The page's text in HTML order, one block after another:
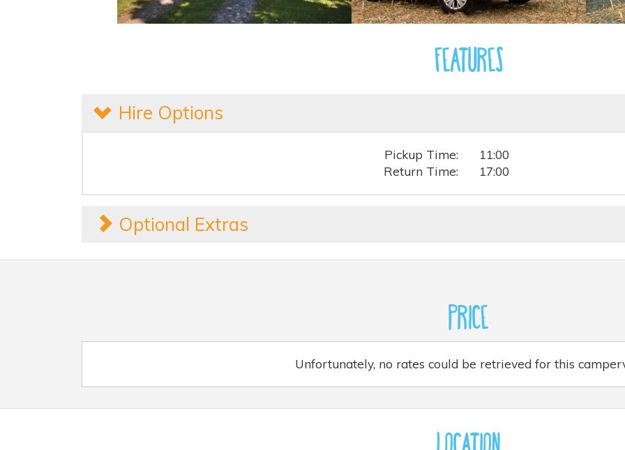
Features
Hire Options
Pickup Time:
11:00
Return Time:
17:00
Optional Extras
Price
Unfortunately, no rates could be retrieved for this